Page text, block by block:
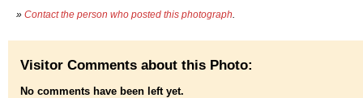
» Contact the person who posted this photograph
Visitor Comments about this Photo:
No comments have been left yet.